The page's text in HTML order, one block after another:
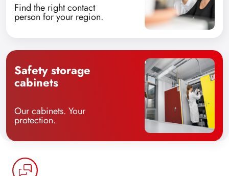
Find the right contact
person for your region.
Safety storage
cabinets
Our cabinets. Your
protection.